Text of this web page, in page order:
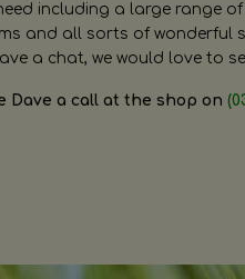
including a large range
and all sorts of wonderful
a chat, we would love to
Dave a call at the shop on